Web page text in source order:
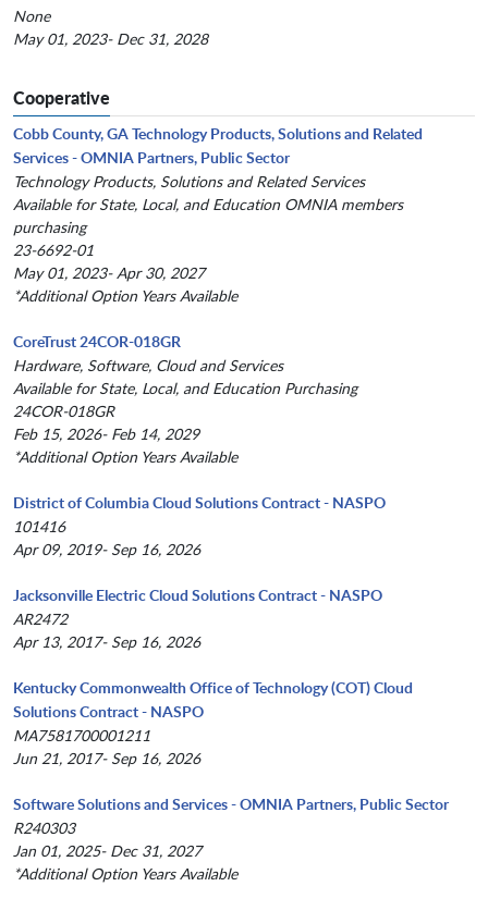
None
May 01, 2023- Dec 31, 2028
Cooperative
Cobb County, GA Technology Products, Solutions and Related
Services - OMNIA Partners, Public Sector
Technology Products, Solutions and Related Services
Available for State, Local, and Education OMNIA members
purchasing
23-6692-01
May 01, 2023- Apr 30, 2027
*Additional Option Years Available
CoreTrust 24COR-018GR
Hardware, Software, Cloud and Services
Available for State, Local, and Education Purchasing
24COR-018GR
Feb 15, 2026- Feb 14, 2029
*Additional Option Years Available
District of Columbia Cloud Solutions Contract - NASPO
101416
Apr 09, 2019- Sep 16, 2026
Jacksonville Electric Cloud Solutions Contract - NASPO
AR2472
Apr 13, 2017- Sep 16, 2026
Kentucky Commonwealth Office of Technology (COT) Cloud
Solutions Contract - NASPO
MA7581700001211
Jun 21, 2017- Sep 16, 2026
Software Solutions and Services - OMNIA Partners, Public Sector
R240303
Jan 01, 2025- Dec 31, 2027
*Additional Option Years Available